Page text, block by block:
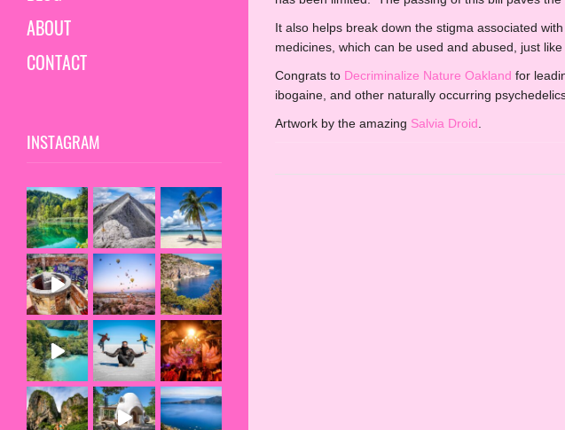
ABOUT
CONTACT
INSTAGRAM
It also helps break down the stigma associated
medicines, which can be used and abused, just
Congrats to Decriminalize Nature Oakland for
ibogaine, and other naturally occurring
Artwork by the amazing Salvia Droid